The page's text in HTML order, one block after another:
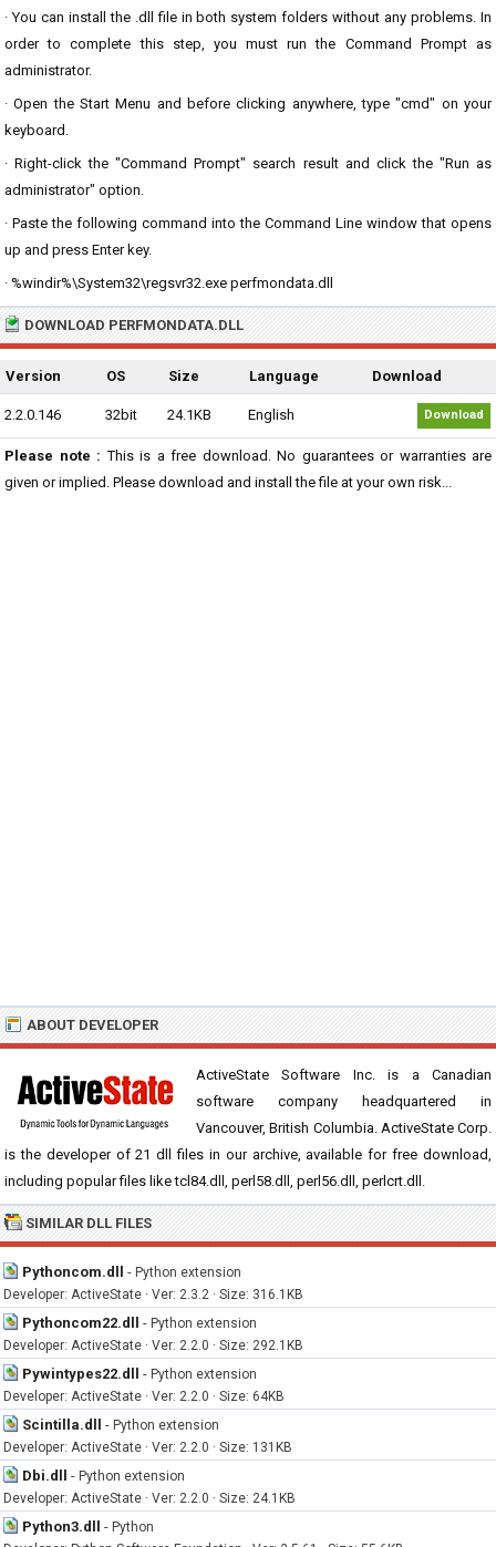
· You can install the .dll file in both system folders without any problems. In
order to complete this step, you must run the Command Prompt as
administrator.
· Open the Start Menu and before clicking anywhere, type "cmd" on your
keyboard.
· Right-click the "Command Prompt" search result and click the "Run as
administrator" option.
· Paste the following command into the Command Line window that opens
up and press Enter key.
· %windir%\System32\regsvr32.exe perfmondata.dll
DOWNLOAD PERFMONDATA.DLL
Version OS Size Language Download
2.2.0.146 32bit 24.1KB English Download
Please note : This is a free download. No guarantees or warranties are
given or implied. Please download and install the file at your own risk...
ABOUT DEVELOPER
ActiveState Software Inc. is a Canadian
software company headquartered in
Vancouver, British Columbia. ActiveState Corp.
is the developer of 21 dll files in our archive, available for free download,
including popular files like tcl84.dll, perl58.dll, perl56.dll, perlcrt.dll.
SIMILAR DLL FILES
Pythoncom.dll - Python extension
Developer: ActiveState · Ver: 2.3.2 · Size: 316.1KB
Pythoncom22.dll - Python extension
Developer: ActiveState · Ver: 2.2.0 · Size: 292.1KB
Pywintypes22.dll - Python extension
Developer: ActiveState · Ver: 2.2.0 · Size: 64KB
Scintilla.dll - Python extension
Developer: ActiveState · Ver: 2.2.0 · Size: 131KB
Dbi.dll - Python extension
Developer: ActiveState · Ver: 2.2.0 · Size: 24.1KB
Python3.dll - Python